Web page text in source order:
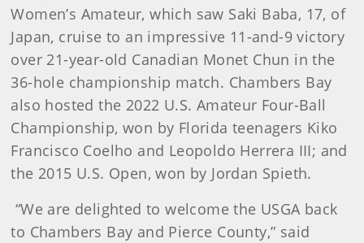
Women’s Amateur, which saw Saki Baba, 17, of
Japan, cruise to an impressive 11-and-9 victory
over 21-year-old Canadian Monet Chun in the
36-hole championship match. Chambers Bay
also hosted the 2022 U.S. Amateur Four-Ball
Championship, won by Florida teenagers Kiko
Francisco Coelho and Leopoldo Herrera III; and
the 2015 U.S. Open, won by Jordan Spieth.
“We are delighted to welcome the USGA back
to Chambers Bay and Pierce County,” said